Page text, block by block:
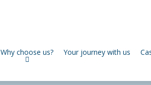
Why choose us? Your journey with us